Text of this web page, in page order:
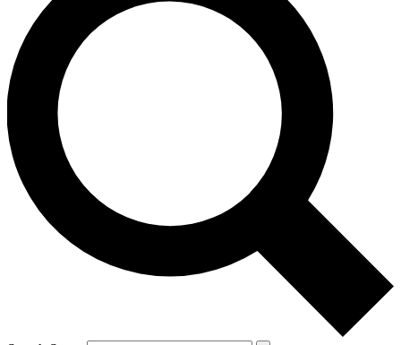
newsletters with the latest inspiration, expert advice and
exclusive offers.
Contact me with news and offers from other Future brands
By submitting your information you agree to the Terms & Conditions and
and are aged 16 or over.